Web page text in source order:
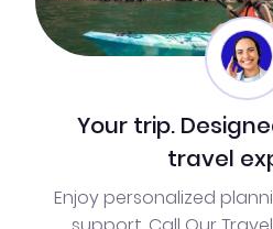
Your trip.
travel
Enjoy personalized